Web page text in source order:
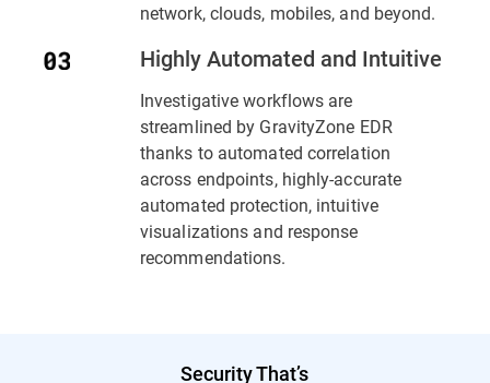
network, clouds, mobiles, and beyond.
Highly Automated and Intuitive
Investigative workflows are
streamlined by GravityZone EDR
thanks to automated correlation
across endpoints, highly-accurate
automated protection, intuitive
visualizations and response
recommendations.
Security That’s